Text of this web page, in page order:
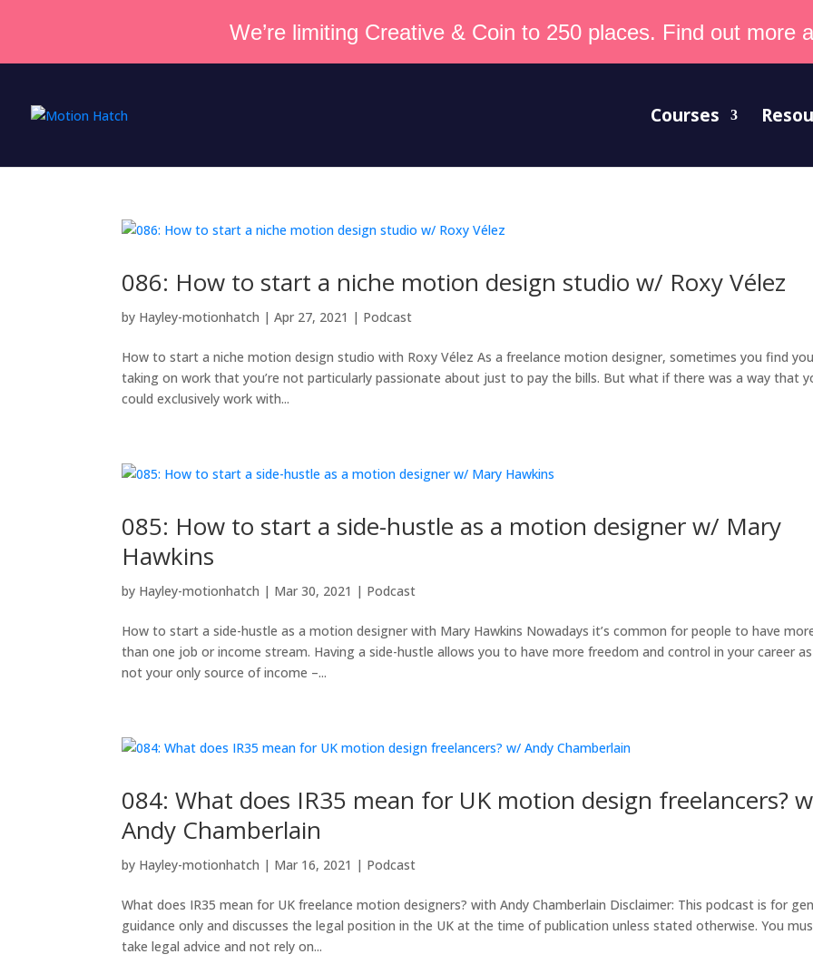
We’re limiting Creative & Coin to 250 places. Find out more
Courses
086: How to start a niche motion design studio w/ Roxy Vélez
by Hayley-motionhatch |Apr 27, 2021 | Podcast
How to start a niche motion design studio with Roxy Vélez As a freelance motion designer, sometimes you find
taking on work that you’re not particularly passionate about just to pay the bills. But what if there was a way that
could exclusively work with...
085: How to start a side-hustle as a motion designer w/ Mary
Hawkins
by Hayley-motionhatch | Mar 30, 2021 | Podcast
How to start a side-hustle as a motion designer with Mary Hawkins Nowadays it’s common for people to have
than one job or income stream. Having a side-hustle allows you to have more freedom and control in your career as
not your only source of income –...
084: What does IR35 mean for UK motion design freelancers?
Andy Chamberlain
by Hayley-motionhatch | Mar 16, 2021 | Podcast
What does IR35 mean for UK freelance motion designers? with Andy Chamberlain Disclaimer: This podcast is for
guidance only and discusses the legal position in the UK at the time of publication unless stated otherwise. You
take legal advice and not rely on...